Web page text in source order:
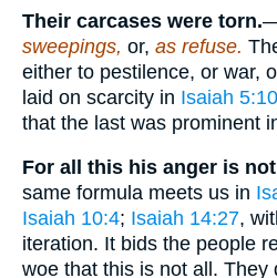
Their carcases were torn.
sweepings, or, as refuse.
either to pestilence, or war,
laid on scarcity in Isaiah 5:10
that the last was prominent
For all this his anger is
same formula meets us in
Isaiah 10:4; Isaiah 14:27,
iteration. It bids the people
woe that this is not all. They